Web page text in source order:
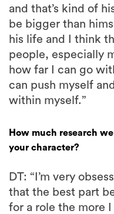
and that’s kind of
be bigger than
his life and I think
people, especially
how far I can go
can push myself
within myself.”
How much research
your character?
DT: “I’m very
that the best part
for a role the more